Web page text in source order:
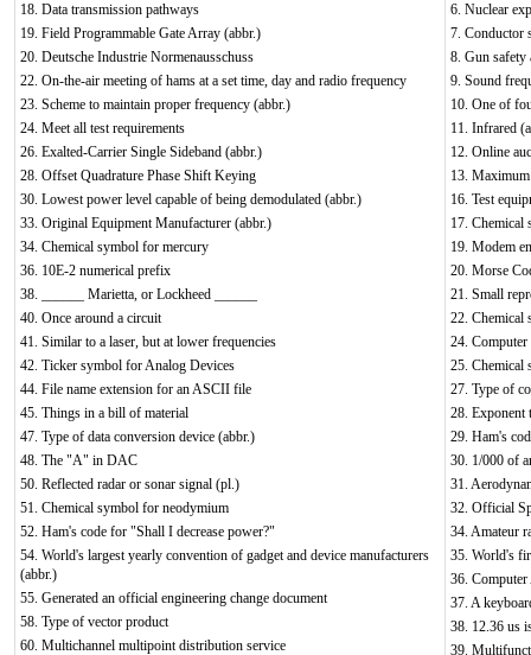
18. Data transmission pathways
19. Field Programmable Gate Array (abbr.)
20. Deutsche Industrie Normenausschuss
22. On-the-air meeting of hams at a set time, day and radio frequency
23. Scheme to maintain proper frequency (abbr.)
24. Meet all test requirements
26. Exalted-Carrier Single Sideband (abbr.)
28. Offset Quadrature Phase Shift Keying
30. Lowest power level capable of being demodulated (abbr.)
33. Original Equipment Manufacturer (abbr.)
34. Chemical symbol for mercury
36. 10E-2 numerical prefix
38. ______ Marietta, or Lockheed ______
40. Once around a circuit
41. Similar to a laser, but at lower frequencies
42. Ticker symbol for Analog Devices
44. File name extension for an ASCII file
45. Things in a bill of material
47. Type of data conversion device (abbr.)
48. The "A" in DAC
50. Reflected radar or sonar signal (pl.)
51. Chemical symbol for neodymium
52. Ham's code for "Shall I decrease power?"
54. World's largest yearly convention of gadget and device manufacturers
(abbr.)
55. Generated an official engineering change document
58. Type of vector product
60. Multichannel multipoint distribution service
6. Nuclear
7. Conductor
8. Gun safety
9. Sound
10. One of
11. Infrared
12. Online
13.
16. Test
17. Chemical
19. Modem
20. Morse
21. Small
22. Chemical
24. Computer
25. Chemical
27. Type of
28. Exponent
29. Ham's
30. 1/000 of
31.
32. Official
34. Amateur
35. World's
36.
37. A
38. 12.36 us
39.